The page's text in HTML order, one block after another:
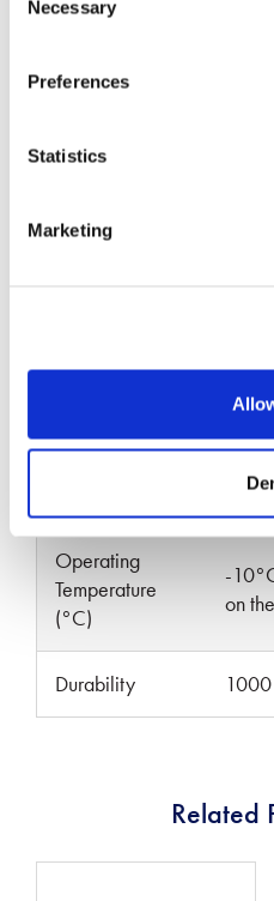
Selection
Necessary
Preferences
Statistics
Marketing
Typical Insertion
≥55
Operating
Temperature
(°C)
-
on
Durability
Related